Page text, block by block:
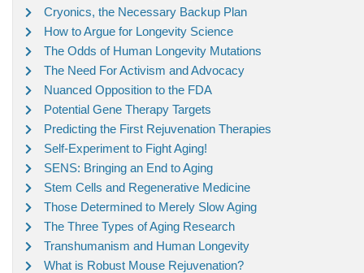
Cryonics, the Necessary Backup Plan
How to Argue for Longevity Science
The Odds of Human Longevity Mutations
The Need For Activism and Advocacy
Nuanced Opposition to the FDA
Potential Gene Therapy Targets
Predicting the First Rejuvenation Therapies
Self-Experiment to Fight Aging!
SENS: Bringing an End to Aging
Stem Cells and Regenerative Medicine
Those Determined to Merely Slow Aging
The Three Types of Aging Research
Transhumanism and Human Longevity
What is Robust Mouse Rejuvenation?